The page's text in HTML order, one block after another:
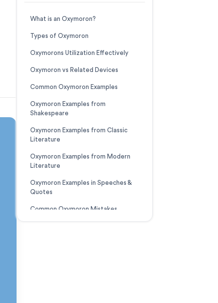
What is an Oxymoron?
Types of Oxymoron
Oxymorons Utilization Effectively
Oxymoron vs Related Devices
Common Oxymoron Examples
Oxymoron Examples from
Shakespeare
Oxymoron Examples from Classic
Literature
Oxymoron Examples from Modern
Literature
Oxymoron Examples in Speeches &
Quotes
Common Oxymoron Mistakes